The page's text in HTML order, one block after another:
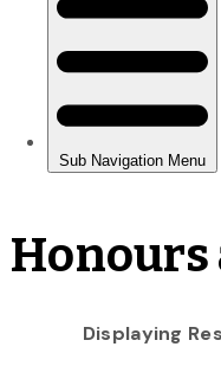
Honours
Displaying